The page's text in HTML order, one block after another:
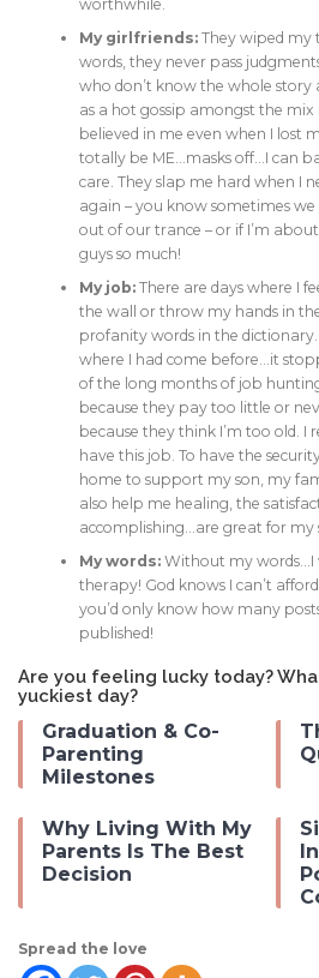
worthwhile.
My girlfriends:They wiped my
words, they never pass
who don’t know the whole story
as a hot gossip amongst the
believed in me even when I lost
totally be ME…masks off…I can
care. They slap me hard when I
again – you know sometimes
out of our trance – or if I’m
guys so much!
My job:There are days where I
the wall or throw my hands in
profanity words in the
where I had come before…it
of the long months of job
because they pay too little or
because they think I’m too old. I
have this job. To have the
home to support my son, my
also help me healing, the
accomplishing…are great for my
My words:Without my words…I
therapy! God knows I can’t
you’d only know how many
published!
Are you feeling lucky today?
yuckiest day?
Graduation & Co-
Parenting
Milestones
Why Living With My
Parents Is The Best
Decision
Spread the love